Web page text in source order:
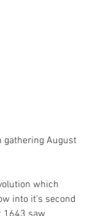
which
into it's second